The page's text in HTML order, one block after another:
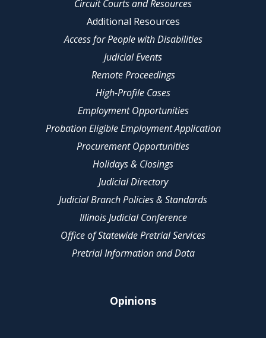
Circuit Courts and Resources
Additional Resources
Access for People with Disabilities
Judicial Events
Remote Proceedings
High-Profile Cases
Employment Opportunities
Probation Eligible Employment Application
Procurement Opportunities
Holidays & Closings
Judicial Directory
Judicial Branch Policies & Standards
Illinois Judicial Conference
Office of Statewide Pretrial Services
Pretrial Information and Data
Opinions